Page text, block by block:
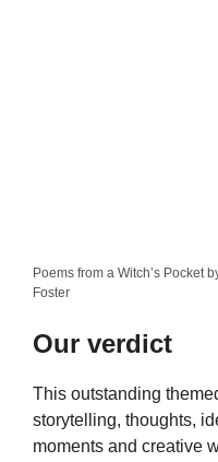
Poems from a Witch’s Pocket
Foster
Our verdict
This outstanding
storytelling, thoughts,
moments and creative